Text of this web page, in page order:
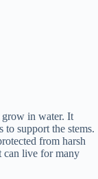
in water. It
support the stems.
from harsh
can live for many